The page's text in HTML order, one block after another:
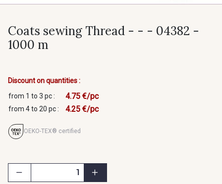
Coats sewing Thread - - - 04382 -
1000 m
Discount on quantities :
from 1 to 3 pc :
4.75 €/pc
from 4 to 20 pc : 4.25 €/pc
OEKO-TEX® certified